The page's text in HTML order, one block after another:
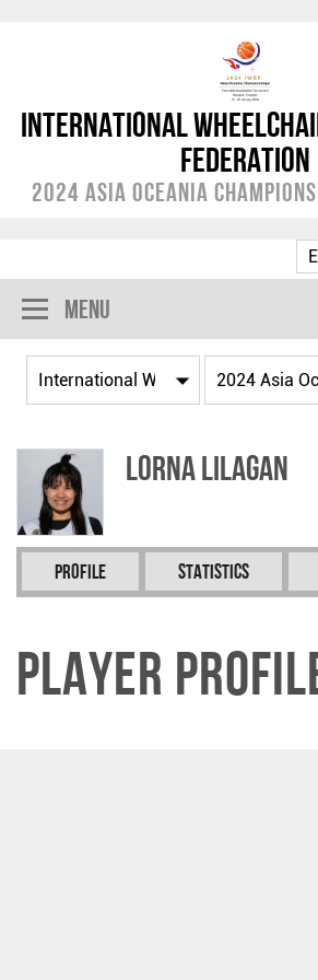
International
Federation
2024 Asia Oceania
Menu
Lorna LILAGAN
Profile Statistics
Player